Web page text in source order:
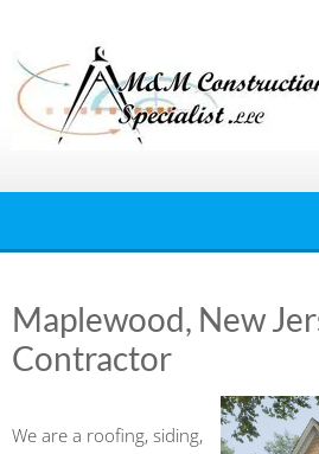
content
Maplewood, New
Contractor
We are a roofing, siding,